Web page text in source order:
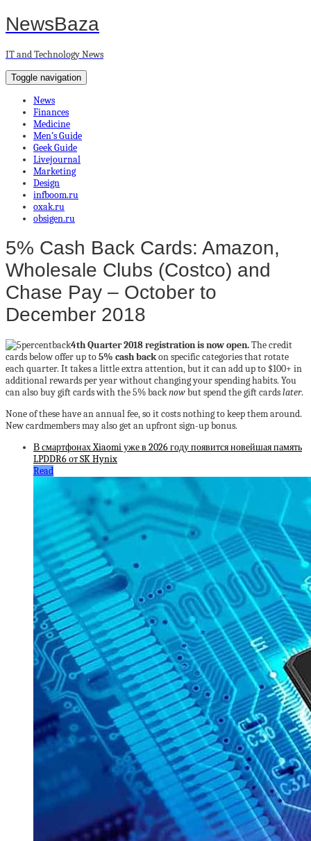
NewsBaza
IT and Technology News
Toggle navigation
News
Finances
Medicine
Men’s Guide
Geek Guide
Livejournal
Marketing
Design
infboom.ru
oxak.ru
obsigen.ru
5% Cash Back Cards: Amazon,
Wholesale Clubs (Costco) and
Chase Pay – October to
December 2018
4th Quarter 2018 registration is now open.The credit
cards below offer up to5% cash backon specific categories that rotate
each quarter. It takes a little extra attention, but it can add up to $100+ in
additional rewards per year without changing your spending habits. You
can also buy gift cards with the 5% backnowbut spend the gift cardslater.
None of these have an annual fee, so it costs nothing to keep them around.
New cardmembers may also get an upfront sign-up bonus.
В смартфонах Xiaomi уже в 2026 году появится новейшая память
LPDDR6 от SK Hynix
Read